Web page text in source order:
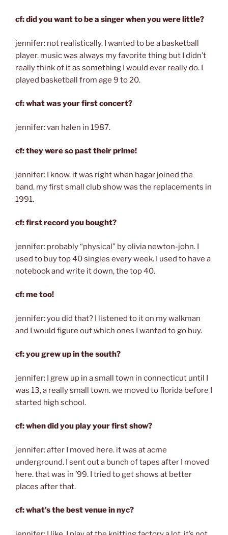
cf: did you want to be a singer when you were little?
jennifer: not realistically. I wanted to be a basketball
player. music was always my favorite thing but I didn’t
really think of it as something I would ever really do. I
played basketball from age 9 to 20.
cf: what was your first concert?
jennifer: van halen in 1987.
cf: they were so past their prime!
jennifer: I know. it was right when hagar joined the
band. my first small club show was the replacements in
1991.
cf: first record you bought?
jennifer: probably “physical” by olivia newton-john. I
used to buy top 40 singles every week. I used to have a
notebook and write it down, the top 40.
cf: me too!
jennifer: you did that? I listened to it on my walkman
and I would figure out which ones I wanted to go buy.
cf: you grew up in the south?
jennifer: I grew up in a small town in connecticut until I
was 13, a really small town. we moved to florida before I
started high school.
cf: when did you play your first show?
jennifer: after I moved here. it was at acme
underground. I sent out a bunch of tapes after I moved
here. that was in ’99. I tried to get shows at better
places after that.
cf: what’s the best venue in nyc?